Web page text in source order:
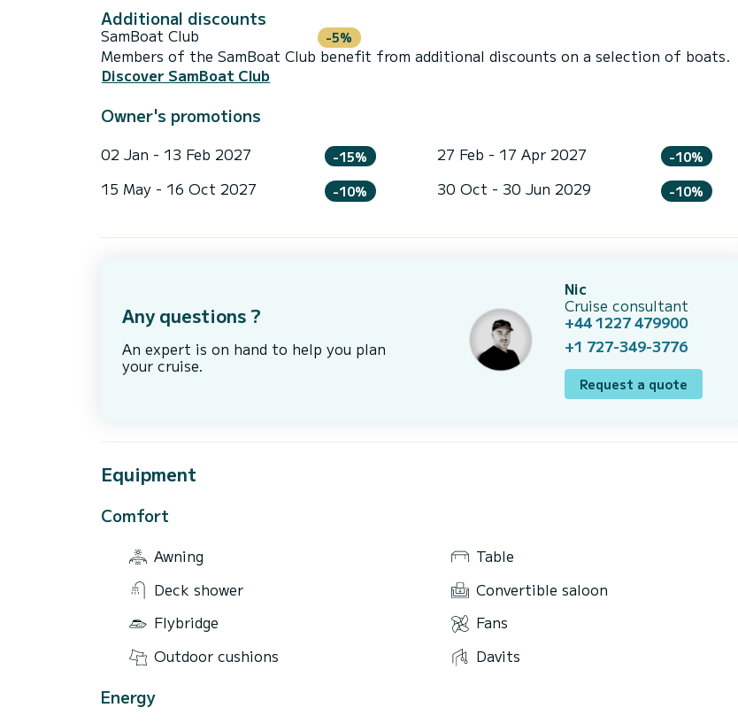
Additional discounts
SamBoat Club -5%
Members of the SamBoat Club benefit from additional discounts on a selection of boats.
Discover SamBoat Club
Owner's promotions
02 Jan - 13 Feb 2027 -15% 27 Feb - 17 Apr 2027 -10%
15 May - 16 Oct 2027 -10% 30 Oct - 30 Jun 2029 -10%
Any questions ?
An expert is on hand to help you plan
your cruise.
Nic
Cruise consultant
+44 1227 479900
+1 727-349-3776
Request a quote
Equipment
Comfort
Awning
Table
Deck shower
Convertible saloon
Flybridge
Fans
Outdoor cushions
Davits
Energy